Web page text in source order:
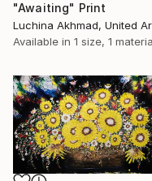
"Awaiting" Print
Available in 1 size, 1